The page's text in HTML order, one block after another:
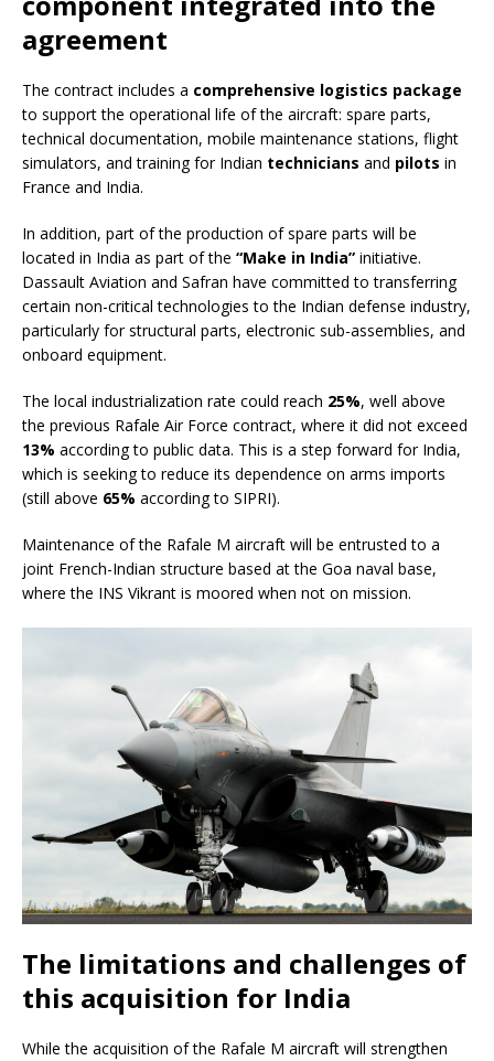
agreement
The contract includes a comprehensive logistics package
to support the operational life of the aircraft: spare parts,
technical documentation, mobile maintenance stations, flight
simulators, and training for Indian technicians and pilots in
France and India.
In addition, part of the production of spare parts will be
located in India as part of the “Make in India” initiative.
Dassault Aviation and Safran have committed to transferring
certain non-critical technologies to the Indian defense industry,
particularly for structural parts, electronic sub-assemblies, and
onboard equipment.
The local industrialization rate could reach 25%, well above
the previous Rafale Air Force contract, where it did not exceed
13% according to public data. This is a step forward for India,
which is seeking to reduce its dependence on arms imports
(still above 65% according to SIPRI).
Maintenance of the Rafale M aircraft will be entrusted to a
joint French-Indian structure based at the Goa naval base,
where the INS Vikrant is moored when not on mission.
The limitations and challenges of
this acquisition for India
While the acquisition of the Rafale M aircraft will strengthen